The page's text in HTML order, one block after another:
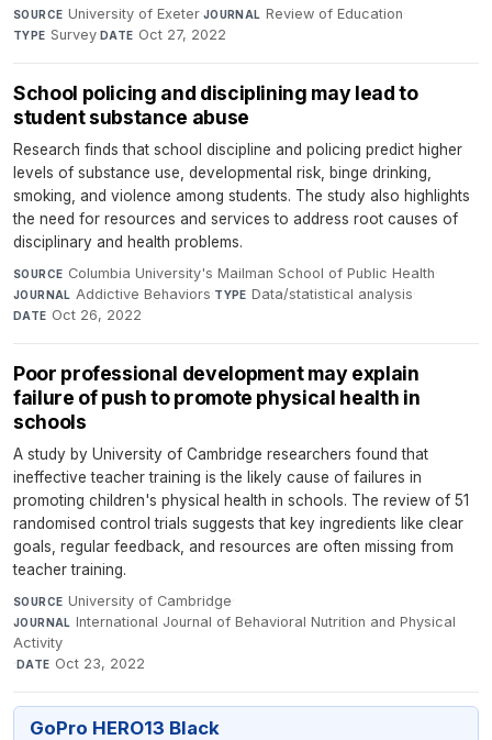
SOURCE University of Exeter·JOURNAL Review of Education·
TYPE Survey·DATE Oct 27, 2022
School policing and disciplining may lead to
student substance abuse
Research finds that school discipline and policing predict higher
levels of substance use, developmental risk, binge drinking,
smoking, and violence among students. The study also highlights
the need for resources and services to address root causes of
disciplinary and health problems.
SOURCE Columbia University's Mailman School of Public Health·
JOURNAL Addictive Behaviors·TYPE Data/statistical analysis·
DATE Oct 26, 2022
Poor professional development may explain
failure of push to promote physical health in
schools
A study by University of Cambridge researchers found that
ineffective teacher training is the likely cause of failures in
promoting children's physical health in schools. The review of 51
randomised control trials suggests that key ingredients like clear
goals, regular feedback, and resources are often missing from
teacher training.
SOURCE University of Cambridge·
JOURNAL International Journal of Behavioral Nutrition and Physical
Activity
·DATE Oct 23, 2022
GoPro HERO13 Black